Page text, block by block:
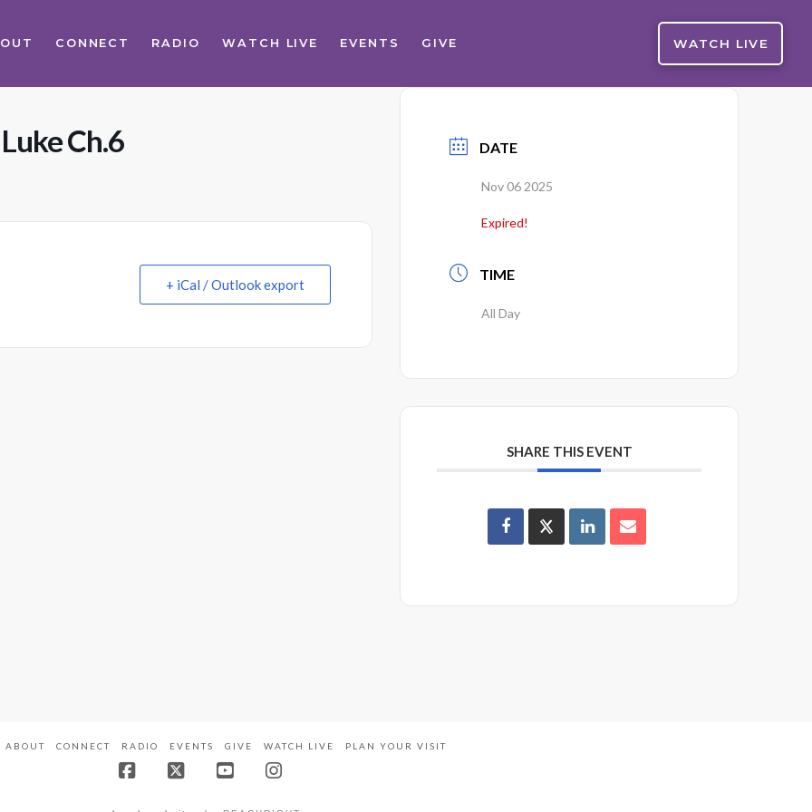
CONNECT RADIO WATCH LIVE EVENTS GIVE WATCH LIVE
Ch.6
+ iCal / Outlook export
DATE
Nov 06 2025
Expired!
TIME
All Day
SHARE THIS EVENT
ABOUT CONNECT RADIO EVENTS GIVE WATCH LIVE PLAN YOUR VISIT